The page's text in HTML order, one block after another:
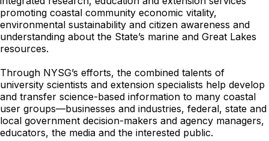
promoting coastal community economic vitality,
environmental sustainability and citizen awareness and
understanding about the State’s marine and Great Lakes
resources.
Through NYSG’s efforts, the combined talents of
university scientists and extension specialists help develop
and transfer science-based information to many coastal
user groups—businesses and industries, federal, state and
local government decision-makers and agency managers,
educators, the media and the interested public.